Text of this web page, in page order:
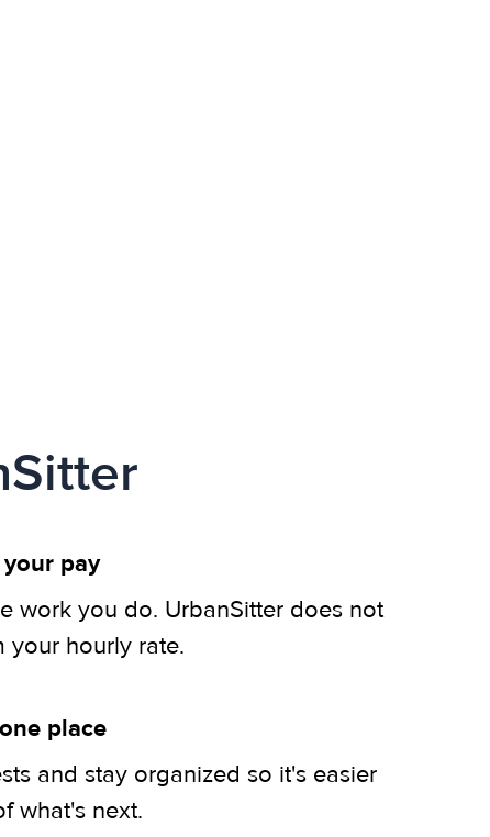
pay
work you do. UrbanSitter does not
your hourly rate.
place
and stay organized so it's easier
what's next.